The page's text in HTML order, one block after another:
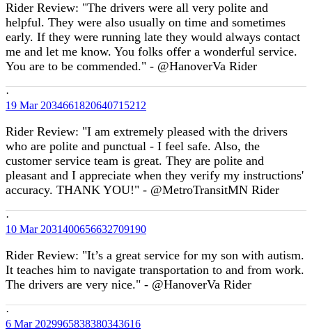
Rider Review: "The drivers were all very polite and
helpful. They were also usually on time and sometimes
early. If they were running late they would always contact
me and let me know. You folks offer a wonderful service.
You are to be commended." - @HanoverVa Rider
·
19 Mar2034661820640715212
Rider Review: "I am extremely pleased with the drivers
who are polite and punctual - I feel safe. Also, the
customer service team is great. They are polite and
pleasant and I appreciate when they verify my instructions'
accuracy. THANK YOU!" - @MetroTransitMN Rider
·
10 Mar2031400656632709190
Rider Review: "It’s a great service for my son with autism.
It teaches him to navigate transportation to and from work.
The drivers are very nice." - @HanoverVa Rider
·
6 Mar2029965838380343616